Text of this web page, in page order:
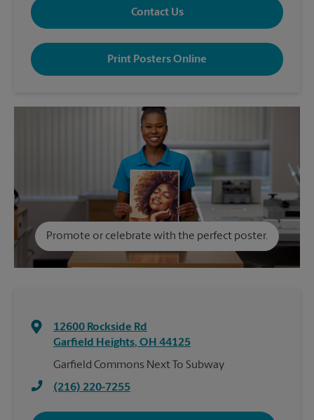
Contact Us
Print Posters Online
Promote or celebrate with the perfect poster.
12600 Rockside Rd
Garfield Heights, OH 44125
Garfield Commons Next To Subway
(216) 220-7255